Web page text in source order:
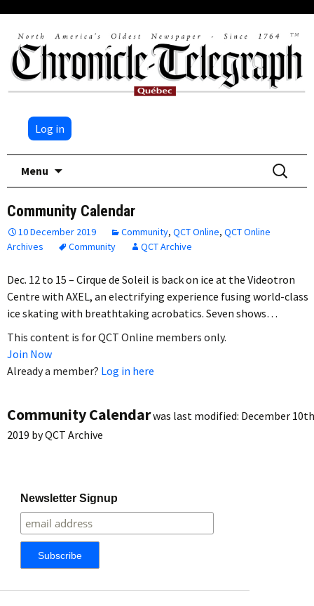
Log in
Menu
Search
for:
Community Calendar
10 December 2019 Community, QCT Online, QCT Online
Archives
Community QCT Archive
Dec. 12 to 15 – Cirque de Soleil is back on ice at the Videotron
Centre with AXEL, an electrifying experience fusing world-class
ice skating with breathtaking acrobatics. Seven shows…
This content is for QCT Online members only.
Join Now
Already a member? Log in here
Community Calendarwas last modified: December
2019 byQCT Archive
Newsletter Signup